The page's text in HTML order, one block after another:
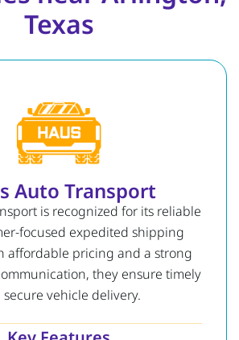
Texas
Auto Transport
is recognized for its reliable
focused expedited shipping
affordable pricing and a strong
they ensure timely
vehicle delivery.